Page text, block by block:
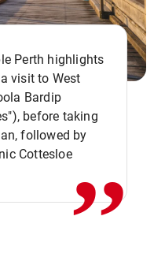
Perth highlights
visit to West
Bardip
before taking
followed by
Cottesloe,,